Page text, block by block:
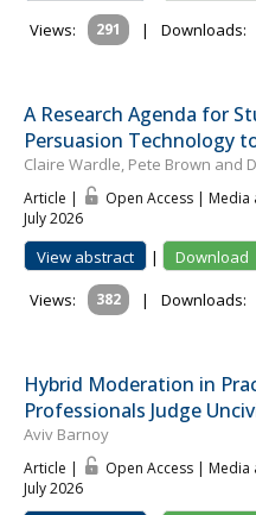
Views:
291 | Downloads:
A Research Agenda for
Persuasion Technology
Claire Wardle, Pete Brown and
Article | Open Access |
July 2026
View abstract | Download
Views:
382 | Downloads:
Hybrid Moderation in
Professionals Judge
Aviv Barnoy
Article | Open Access |
July 2026